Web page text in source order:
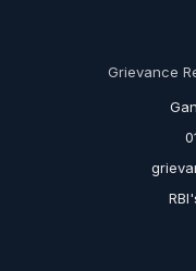
Grievance